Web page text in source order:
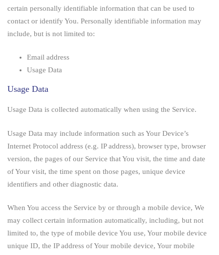
certain personally identifiable information that can be used to
contact or identify You. Personally identifiable information may
include, but is not limited to:
Email address
Usage Data
Usage Data
Usage Data is collected automatically when using the Service.
Usage Data may include information such as Your Device’s
Internet Protocol address (e.g. IP address), browser type, browser
version, the pages of our Service that You visit, the time and date
of Your visit, the time spent on those pages, unique device
identifiers and other diagnostic data.
When You access the Service by or through a mobile device, We
may collect certain information automatically, including, but not
limited to, the type of mobile device You use, Your mobile device
unique ID, the IP address of Your mobile device, Your mobile